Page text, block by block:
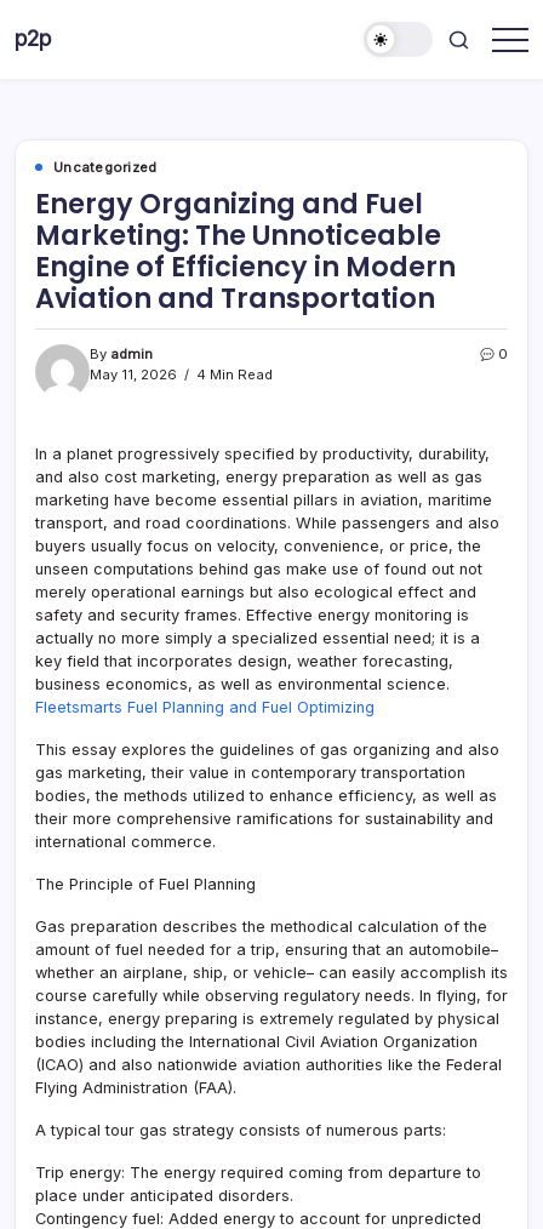
p2p
Uncategorized
Energy Organizing and Fuel
Marketing: The Unnoticeable
Engine of Efficiency in Modern
Aviation and Transportation
By admin
May 11, 2026
4 Min Read
0
In a planet progressively specified by productivity, durability,
and also cost marketing, energy preparation as well as gas
marketing have become essential pillars in aviation, maritime
transport, and road coordinations. While passengers and also
buyers usually focus on velocity, convenience, or price, the
unseen computations behind gas make use of found out not
merely operational earnings but also ecological effect and
safety and security frames. Effective energy monitoring is
actually no more simply a specialized essential need; it is a
key field that incorporates design, weather forecasting,
business economics, as well as environmental science.
Fleetsmarts Fuel Planning and Fuel Optimizing
This essay explores the guidelines of gas organizing and also
gas marketing, their value in contemporary transportation
bodies, the methods utilized to enhance efficiency, as well as
their more comprehensive ramifications for sustainability and
international commerce.
The Principle of Fuel Planning
Gas preparation describes the methodical calculation of the
amount of fuel needed for a trip, ensuring that an automobile–
whether an airplane, ship, or vehicle– can easily accomplish its
course carefully while observing regulatory needs. In flying, for
instance, energy preparing is extremely regulated by physical
bodies including the International Civil Aviation Organization
(ICAO) and also nationwide aviation authorities like the Federal
Flying Administration (FAA).
A typical tour gas strategy consists of numerous parts:
Trip energy: The energy required coming from departure to
place under anticipated disorders.
Contingency fuel: Added energy to account for unpredicted